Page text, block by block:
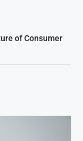
of Consumer